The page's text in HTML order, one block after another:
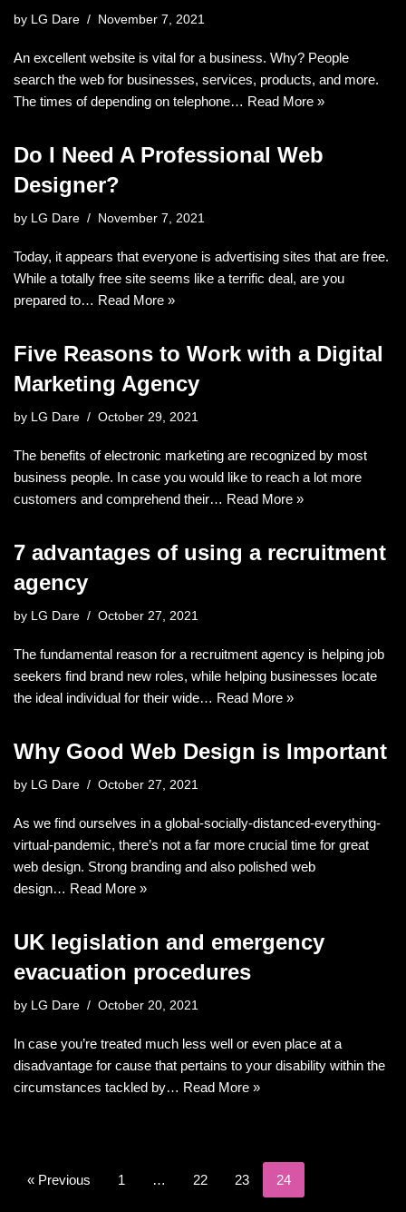
by LG Dare November 7, 2021
An excellent website is vital for a business. Why? People
search the web for businesses, services, products, and more.
The times of depending on telephone… Read More »
Do I Need A Professional Web
Designer?
by LG Dare November 7, 2021
Today, it appears that everyone is advertising sites that are free.
While a totally free site seems like a terrific deal, are you
prepared to… Read More »
Five Reasons to Work with a Digital
Marketing Agency
by LG Dare October 29, 2021
The benefits of electronic marketing are recognized by most
business people. In case you would like to reach a lot more
customers and comprehend their… Read More »
7 advantages of using a recruitment
agency
by LG Dare October 27, 2021
The fundamental reason for a recruitment agency is helping job
seekers find brand new roles, while helping businesses locate
the ideal individual for their wide… Read More »
Why Good Web Design is Important
by LG Dare October 27, 2021
As we find ourselves in a global-socially-distanced-everything-
virtual-pandemic, there’s not a far more crucial time for great
web design. Strong branding and also polished web
design… Read More »
UK legislation and emergency
evacuation procedures
by LG Dare October 20, 2021
In case you’re treated much less well or even place at a
disadvantage for cause that pertains to your disability within the
circumstances tackled by… Read More »
« Previous 1 … 22 23 24